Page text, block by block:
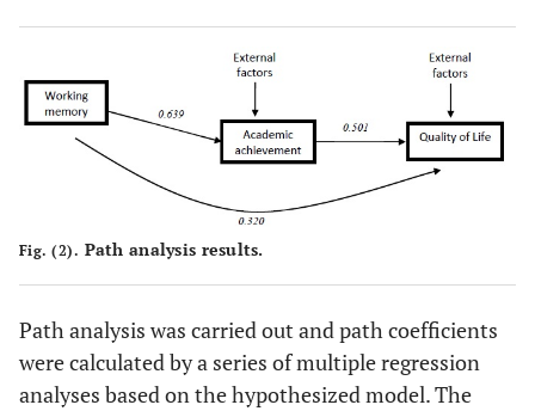
29 (48.33)
Digit Span Backward 2.78 (0.94) -
Above average -
Below average
Above average - 17 (28.33)
Fig. (2). Path analysis results.
Path analysis was carried out and path coefficients
were calculated by a series of multiple regression
analyses based on the hypothesized model. The